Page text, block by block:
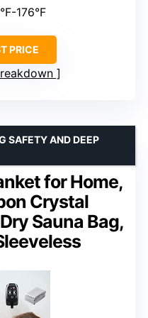
176°F
PRICE
for Home,
Crystal
Sauna Bag,
SAFETY AND DEEP